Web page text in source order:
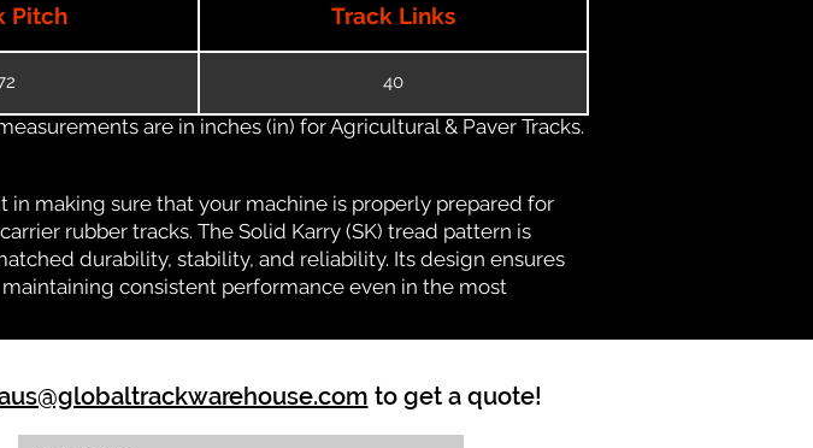
Pitch Track Links
40
are in inches (in) for Agricultural & Paver Tracks.
making sure that your machine is properly prepared for
rubber tracks. The Solid Karry (SK) tread pattern is
durability, stability, and reliability. Its design ensures
consistent performance even in the most
to get a quote!